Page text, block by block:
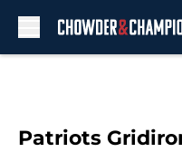
Patriots